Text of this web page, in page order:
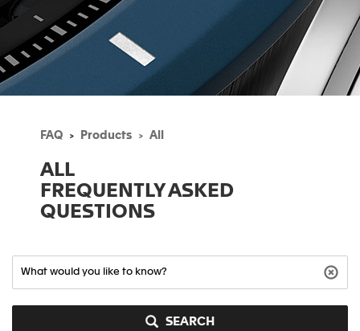
FAQ Products All
ALL
FREQUENTLY ASKED
QUESTIONS
SEARCH